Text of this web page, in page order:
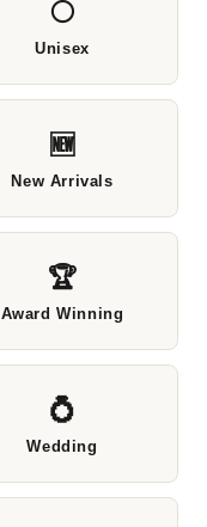
⚪
Unisex
🆕
New Arrivals
🏆
Award Winning
💍
Wedding